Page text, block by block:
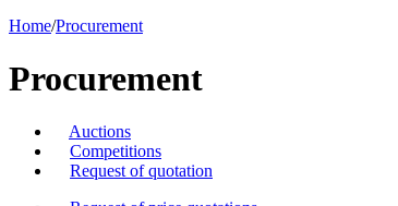
Home/Procurement
Procurement
Auctions
Competitions
Request of quotation